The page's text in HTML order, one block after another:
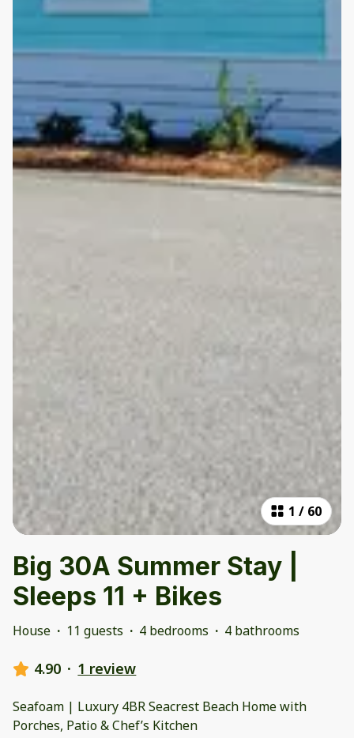
1 / 60
Big 30A Summer Stay |
Sleeps 11 + Bikes
House · 11 guests · 4 bedrooms · 4 bathrooms
4.90 · 1 review
Seafoam | Luxury 4BR Seacrest Beach Home with
Porches, Patio & Chef’s Kitchen